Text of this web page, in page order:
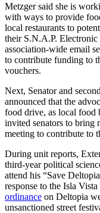
Metzger said she is
with ways to provide
local restaurants to
their S.N.A.P.
association-wide email
to contribute funding to
vouchers.
Next, Senator and
announced that the
food drive, as local food
invited senators to bring
meeting to contribute to
During unit reports,
third-year political
attend his “Save
response to the Isla
ordinance on Deltopia
unsanctioned street